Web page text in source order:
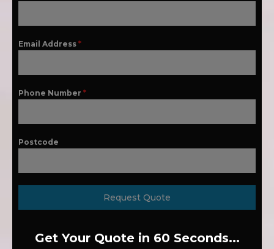
Email Address *
Phone Number *
Postcode
Request Quote
Get Your Quote in 60 Seconds...